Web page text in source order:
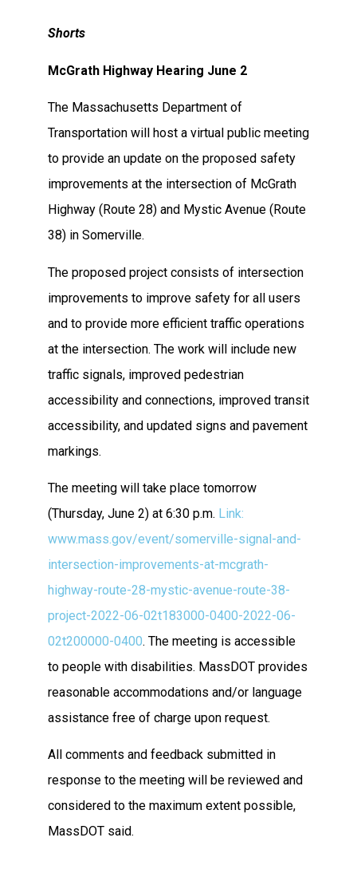
Shorts
McGrath Highway Hearing June 2
The Massachusetts Department of
Transportation will host a virtual public meeting
to provide an update on the proposed safety
improvements at the intersection of McGrath
Highway (Route 28) and Mystic Avenue (Route
38) in Somerville.
The proposed project consists of intersection
improvements to improve safety for all users
and to provide more efficient traffic operations
at the intersection. The work will include new
traffic signals, improved pedestrian
accessibility and connections, improved transit
accessibility, and updated signs and pavement
markings.
The meeting will take place tomorrow
(Thursday, June 2) at 6:30 p.m. Link:
www.mass.gov/event/somerville-signal-and-
intersection-improvements-at-mcgrath-
highway-route-28-mystic-avenue-route-38-
project-2022-06-02t183000-0400-2022-06-
02t200000-0400. The meeting is accessible
to people with disabilities. MassDOT provides
reasonable accommodations and/or language
assistance free of charge upon request.
All comments and feedback submitted in
response to the meeting will be reviewed and
considered to the maximum extent possible,
MassDOT said.